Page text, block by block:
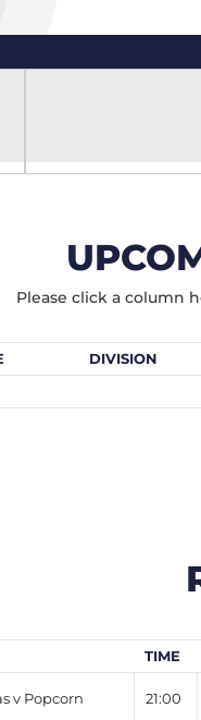
Please click a column
DIVISION
TIME
v Popcorn 21:00